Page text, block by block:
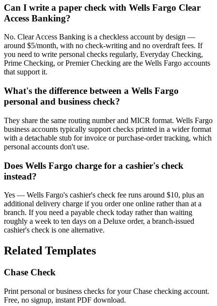
Can I write a paper check with Wells Fargo Clear
Access Banking?
No. Clear Access Banking is a checkless account by design —
around $5/month, with no check-writing and no overdraft fees. If
you need to write personal checks regularly, Everyday Checking,
Prime Checking, or Premier Checking are the Wells Fargo accounts
that support it.
What's the difference between a Wells Fargo
personal and business check?
They share the same routing number and MICR format. Wells Fargo
business accounts typically support checks printed in a wider format
with a detachable stub for invoice or purchase-order tracking, which
personal accounts don't use.
Does Wells Fargo charge for a cashier's check
instead?
Yes — Wells Fargo's cashier's check fee runs around $10, plus an
additional delivery charge if you order one online rather than at a
branch. If you need a payable check today rather than waiting
roughly a week to ten days on a Deluxe order, a branch-issued
cashier's check is one alternative.
Related Templates
Chase Check
Print personal or business checks for your Chase checking account.
Free, no signup, instant PDF download.